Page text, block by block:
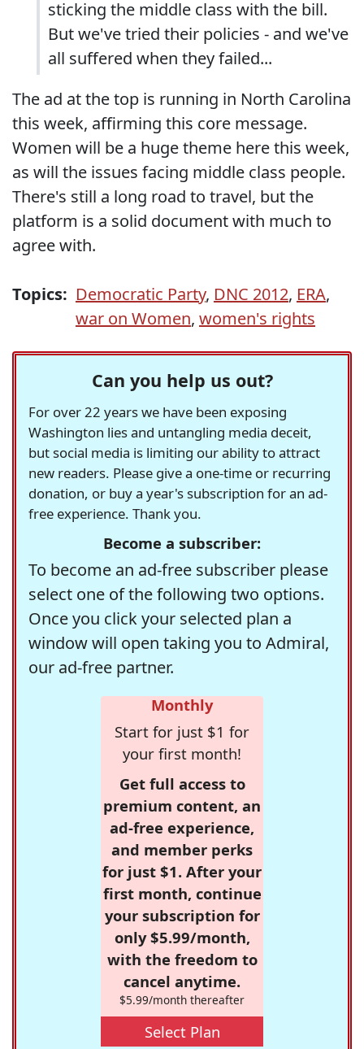
sticking the middle class with the bill.
But we've tried their policies - and we've
all suffered when they failed...
The ad at the top is running in North Carolina
this week, affirming this core message.
Women will be a huge theme here this week,
as will the issues facing middle class people.
There's still a long road to travel, but the
platform is a solid document with much to
agree with.
Topics: Democratic Party, DNC 2012, ERA,
war on Women, women's rights
Can you help us out?
For over 22 years we have been exposing
Washington lies and untangling media deceit,
but social media is limiting our ability to attract
new readers. Please give a one-time or recurring
donation, or buy a year's subscription for an ad-
free experience. Thank you.
Become a subscriber:
To become an ad-free subscriber please
select one of the following two options.
Once you click your selected plan a
window will open taking you to Admiral,
our ad-free partner.
Monthly
Start for just $1 for
your first month!
Get full access to
premium content, an
ad-free experience,
and member perks
for just $1. After your
first month, continue
your subscription for
only $5.99/month,
with the freedom to
cancel anytime.
$5.99/month thereafter
Select Plan